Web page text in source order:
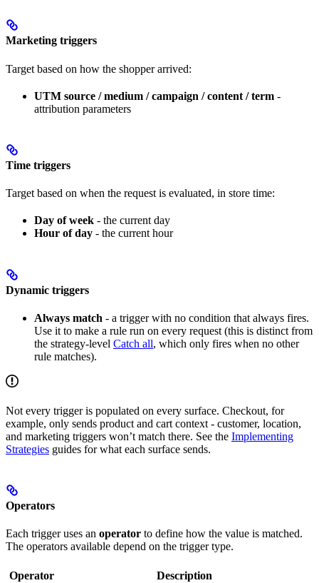
Marketing triggers
Target based on how the shopper arrived:
UTM source / medium / campaign / content / term -
attribution parameters
Time triggers
Target based on when the request is evaluated, in store time:
Day of week - the current day
Hour of day - the current hour
Dynamic triggers
Always match - a trigger with no condition that always fires.
Use it to make a rule run on every request (this is distinct from
the strategy-level Catch all, which only fires when no other
rule matches).
Not every trigger is populated on every surface. Checkout, for
example, only sends product and cart context - customer, location,
and marketing triggers won’t match there. See the Implementing
Strategies guides for what each surface sends.
Operators
Each trigger uses an operator to define how the value is matched.
The operators available depend on the trigger type.
Operator
Description